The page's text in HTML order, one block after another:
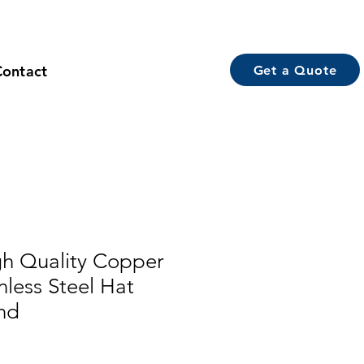
Get a Quote
Quality Copper
Steel Hat